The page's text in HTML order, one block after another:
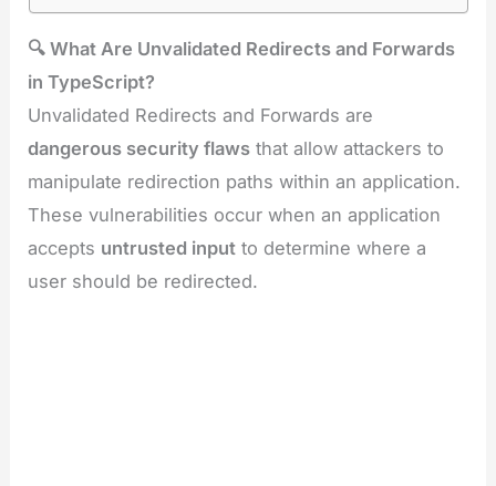
🔍 What Are Unvalidated Redirects and Forwards
in TypeScript?
Unvalidated Redirects and Forwards are
dangerous security flaws that allow attackers to
manipulate redirection paths within an application.
These vulnerabilities occur when an application
accepts untrusted input to determine where a
user should be redirected.